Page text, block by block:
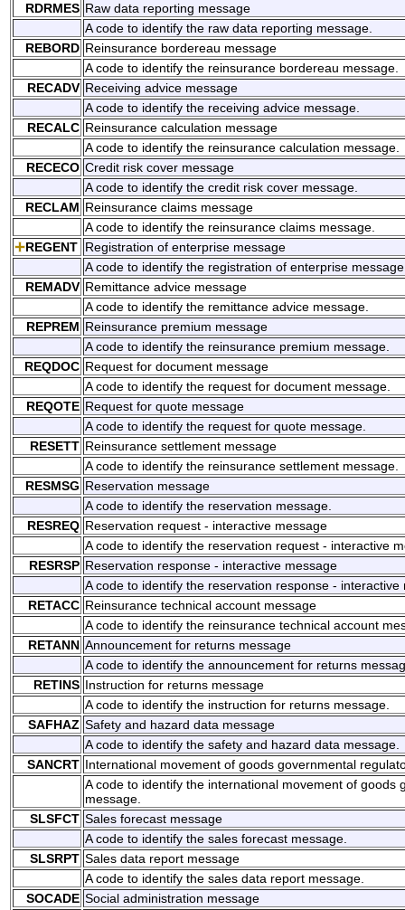
RDRMES Raw data reporting message
A code to identify the raw data reporting message.
REBORD Reinsurance bordereau message
A code to identify the reinsurance bordereau message.
RECADV Receiving advice message
A code to identify the receiving advice message.
RECALC Reinsurance calculation message
A code to identify the reinsurance calculation message.
RECECO Credit risk cover message
A code to identify the credit risk cover message.
RECLAM Reinsurance claims message
A code to identify the reinsurance claims message.
REGENT Registration of enterprise message
A code to identify the registration of enterprise
REMADV Remittance advice message
A code to identify the remittance advice message.
REPREM Reinsurance premium message
A code to identify the reinsurance premium message.
REQDOC Request for document message
A code to identify the request for document message.
REQOTE Request for quote message
A code to identify the request for quote message.
RESETT Reinsurance settlement message
A code to identify the reinsurance settlement message.
RESMSG Reservation message
A code to identify the reservation message.
RESREQ Reservation request - interactive message
A code to identify the reservation request - interactive
RESRSP Reservation response - interactive message
A code to identify the reservation response - interactive
RETACC Reinsurance technical account message
A code to identify the reinsurance technical account
RETANN Announcement for returns message
A code to identify the announcement for returns
RETINS Instruction for returns message
A code to identify the instruction for returns message.
SAFHAZ Safety and hazard data message
A code to identify the safety and hazard data message.
SANCRT International movement of goods governmental
A code to identify the international movement of goods
message.
SLSFCT Sales forecast message
A code to identify the sales forecast message.
SLSRPT Sales data report message
A code to identify the sales data report message.
SOCADE Social administration message